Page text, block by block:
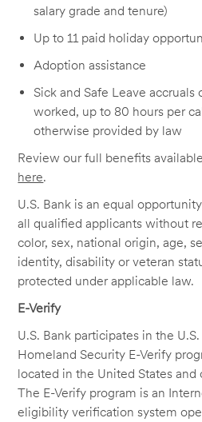
salary grade and tenure)
Up to 11 paid holiday
Adoption assistance
Sick and Safe Leave
worked, up to 80 hours per
otherwise provided by law
Review our full benefits
here.
U.S. Bank is an equal
all qualified applicants without
color, sex, national origin, age,
identity, disability or veteran
protected under applicable law.
E-Verify
U.S. Bank participates in the
Homeland Security E-Verify
located in the United States and
The E-Verify program is an
eligibility verification system